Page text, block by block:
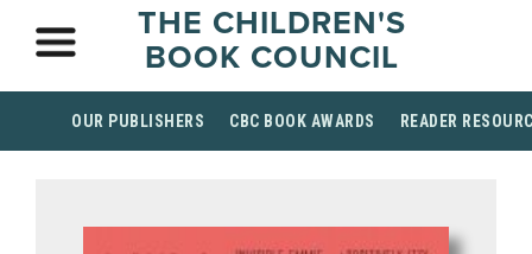
THE CHILDREN'S
BOOK COUNCIL
OUR PUBLISHERS CBC BOOK AWARDS READER